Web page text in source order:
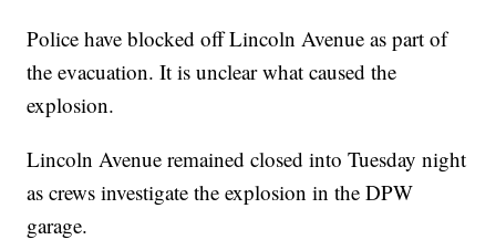
Police have blocked off Lincoln Avenue as part of
the evacuation. It is unclear what caused the
explosion.
Lincoln Avenue remained closed into Tuesday night
as crews investigate the explosion in the DPW
garage.